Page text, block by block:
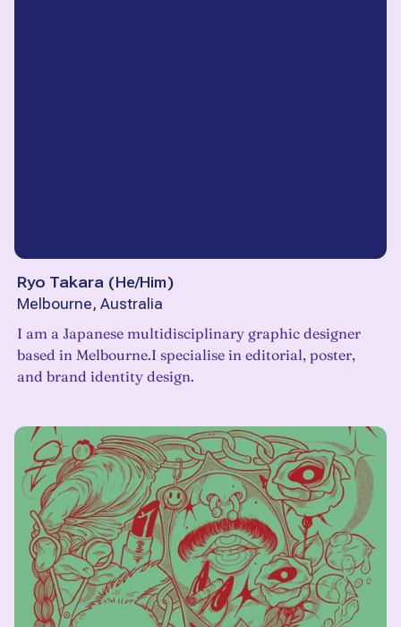
Ryo Takara (He/Him)
Melbourne, Australia
I am a Japanese multidisciplinary graphic designer
based in Melbourne.I specialise in editorial, poster,
and brand identity design.